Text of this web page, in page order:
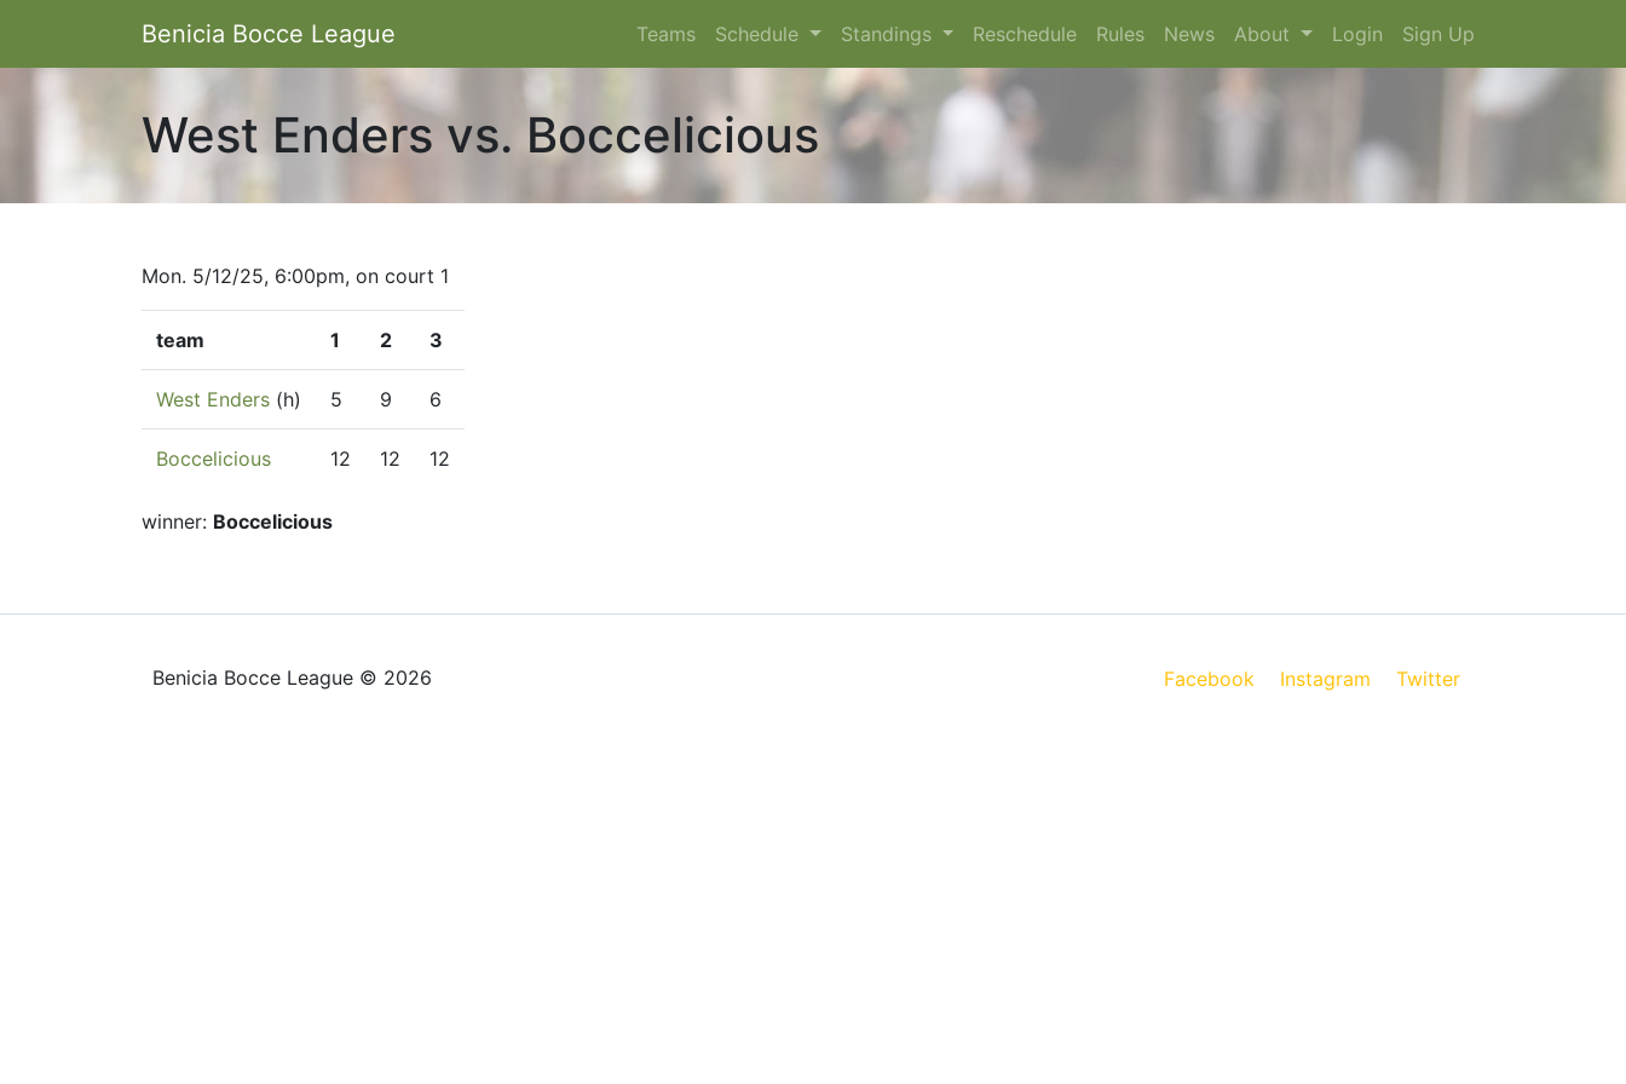
Benicia Bocce League Teams Schedule Standings Reschedule Rules News About Login Sign Up
West Enders vs. Boccelicious
Mon. 5/12/25, 6:00pm, on court 1
team 1 2 3
West Enders (h) 5 9 6
Boccelicious 12 12 12
winner: Boccelicious
Benicia Bocce League © 2026 Facebook Instagram Twitter